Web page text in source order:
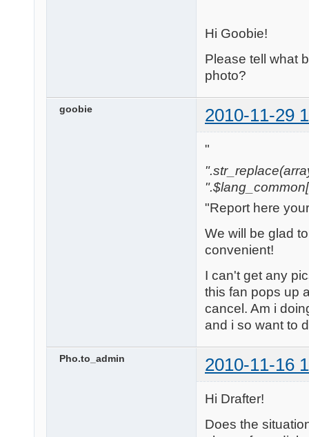
Hi Goobie!
Please tell what
photo?
goobie 2010-11-29
"
"Report here
We will be glad
convenient!
I can't get any
this fan pops up
cancel. Am i
and i so want to
Pho.to_admin 2010-11-16
Hi Drafter!
Does the